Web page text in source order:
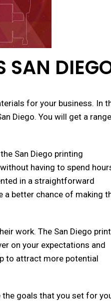
SAN
for your business. In
Diego. You will get a
San Diego printing
having to spend
in a straightforward
a better chance of making
work. The San Diego
on your expectations and
to attract more potential
the goals that you set for